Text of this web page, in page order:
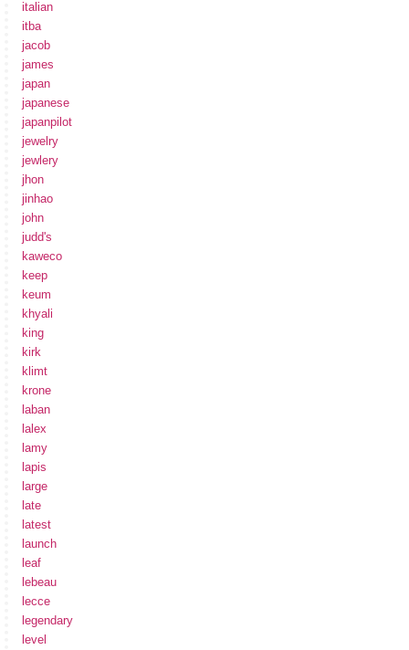
italian
itba
jacob
james
japan
japanese
japanpilot
jewelry
jewlery
jhon
jinhao
john
judd's
kaweco
keep
keum
khyali
king
kirk
klimt
krone
laban
lalex
lamy
lapis
large
late
latest
launch
leaf
lebeau
lecce
legendary
level